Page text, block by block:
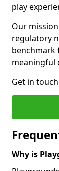
play
Our
regulatory
benchmark
meaningful
Get in
Why is